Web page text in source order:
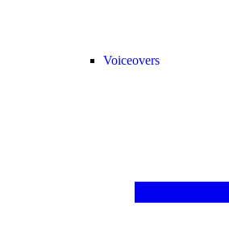
Voiceovers